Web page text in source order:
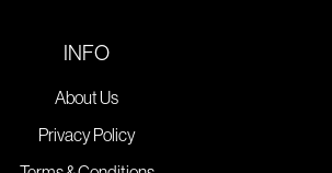
INFO
About Us
Privacy Policy